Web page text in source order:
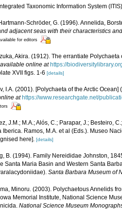
Taxonomic Information System
Schröder, G. (1996). Annelida,
adjacent seas with their characteristics
for editors
Akira. (1912). The errantiate
available online at https://
XVII figs. 1-6 [details]
I.A. (2001). [Polychaeta of the Arctic
at https://www.researchgate.net/
J.M.; M.A.; Alós, C.; Parapar, J.; Besteiro,
Iberica. Ramos, M.A. et al (Eds.). Museo
here]. [details]
B. (1994). Family Nereididae Johnston,
Santa Maria Basin and Western Santa
Santa Barbara Museum of
Minoru. (2003). Polychaetous Annelids
Memorial Institute, National Science
National Science Museum